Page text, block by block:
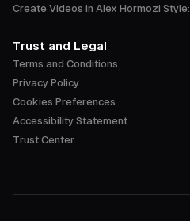
Create Videos in Alex Hormozi
Trust and Legal
Terms and Conditions
Privacy Policy
Cookies Preferences
Accessibility Statement
Trust Center